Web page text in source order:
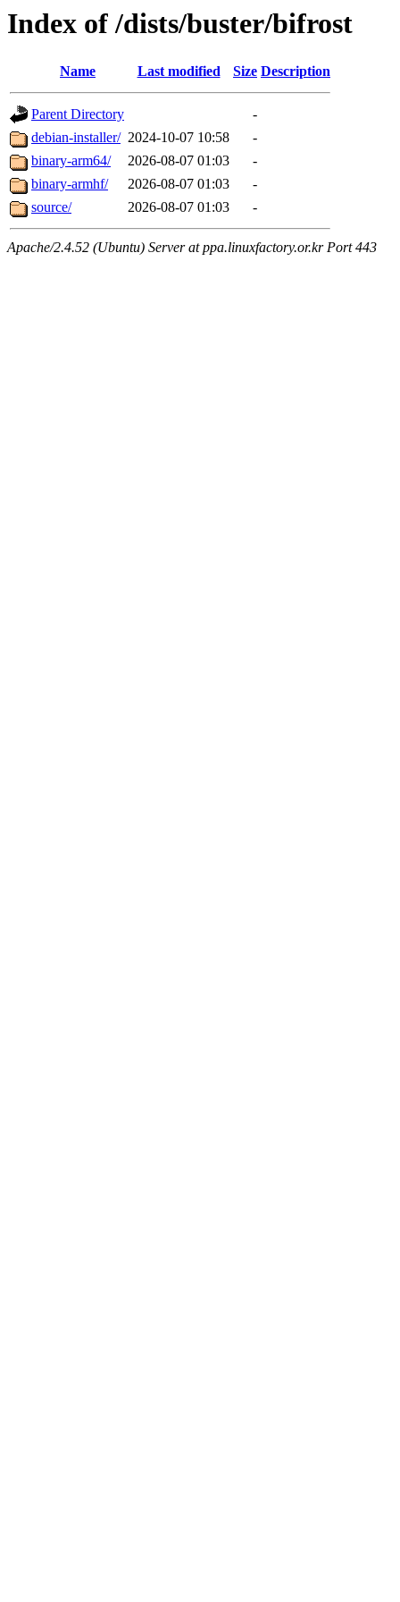
Index of /dists/buster/bifrost
Name Last modified Size Description
Parent Directory
-
debian-installer/ 2024-10-07 10:58
-
binary-arm64/
2026-08-07 01:03
-
binary-armhf/
2026-08-07 01:03
-
source/
2026-08-07 01:03 -
Apache/2.4.52 (Ubuntu) Server at ppa.linuxfactory.or.kr Port 443